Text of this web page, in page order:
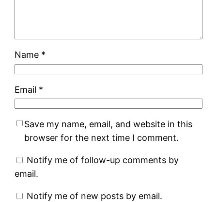
Name *
Email *
Save my name, email, and website in this
browser for the next time I comment.
Notify me of follow-up comments by
email.
Notify me of new posts by email.